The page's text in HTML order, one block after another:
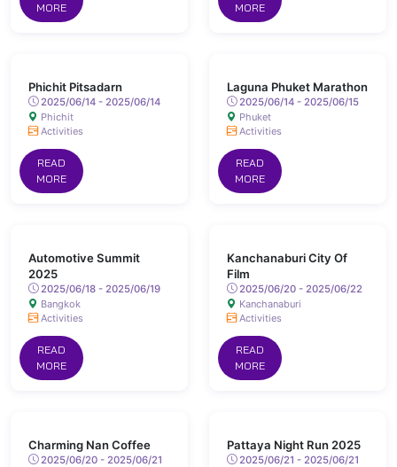
MORE
MORE
Phichit Pitsadarn
2025/06/14 - 2025/06/14
Phichit
Activities
READ
MORE
Laguna Phuket Marathon
2025/06/14 - 2025/06/15
Phuket
Activities
READ
MORE
Automotive Summit
2025
2025/06/18 - 2025/06/19
Bangkok
Activities
READ
MORE
Kanchanaburi City Of
Film
2025/06/20 - 2025/06/22
Kanchanaburi
Activities
READ
MORE
Charming Nan Coffee
2025/06/20 - 2025/06/21
Pattaya Night Run 2025
2025/06/21 - 2025/06/21